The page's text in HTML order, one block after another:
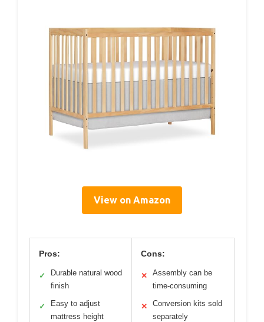
View on Amazon
Pros:
✓
Durable natural wood
finish
✓
Easy to adjust
mattress height
Cons:
✕
Assembly can be
time-consuming
✕
Conversion kits sold
separately